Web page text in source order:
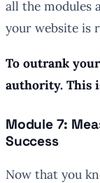
all the modules
your website is
To outrank
authority. This
Module 7:
Success
Now that you